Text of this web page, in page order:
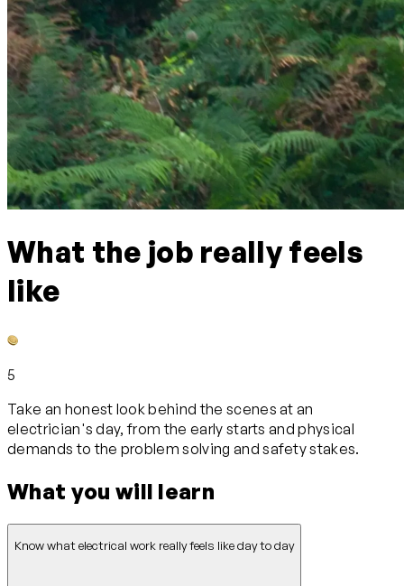
What the job really feels
like
5
Take an honest look behind the scenes at an
electrician's day, from the early starts and physical
demands to the problem solving and safety stakes.
What you will learn
Know what electrical work really feels like day to day